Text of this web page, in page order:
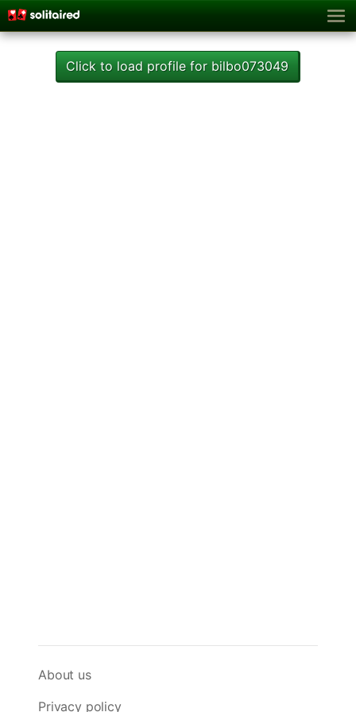
Click to load profile for bilbo073049
About us
Privacy policy